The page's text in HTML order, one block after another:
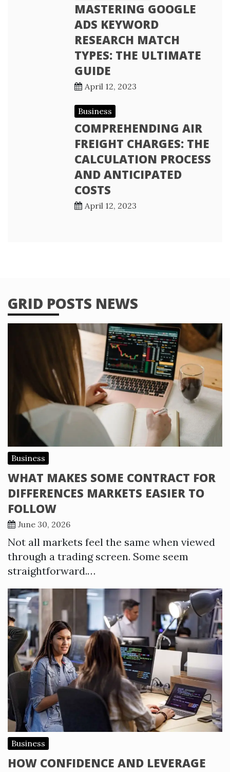
MASTERING GOOGLE
ADS KEYWORD
RESEARCH MATCH
TYPES: THE ULTIMATE
GUIDE
April 12, 2023
Business
COMPREHENDING AIR
FREIGHT CHARGES: THE
CALCULATION PROCESS
AND ANTICIPATED
COSTS
April 12, 2023
GRID POSTS NEWS
Business
WHAT MAKES SOME CONTRACT FOR
DIFFERENCES MARKETS EASIER TO
FOLLOW
June 30, 2026
Not all markets feel the same when viewed
through a trading screen. Some seem
straightforward.…
Business
HOW CONFIDENCE AND LEVERAGE